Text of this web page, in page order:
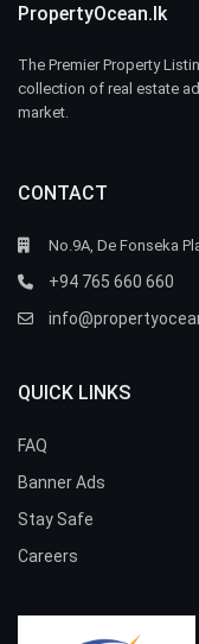
PropertyOcean.lk
The Premier Property
collection of real estate
market.
CONTACT
No.9A, De Fonseka
+94 765 660 660
QUICK LINKS
FAQ
Banner Ads
Stay Safe
Careers